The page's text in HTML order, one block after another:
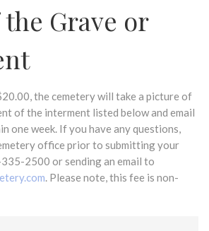
Grave or
the cemetery will take a picture of
of the interment listed below and email
one week. If you have any questions,
office prior to submitting your
2500 or sending an email to
. Please note, this fee is non-